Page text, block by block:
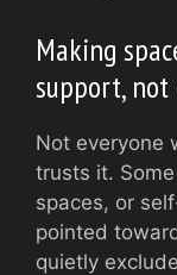
Making
support,
Not everyone
trusts it.
spaces, or
pointed
quietly